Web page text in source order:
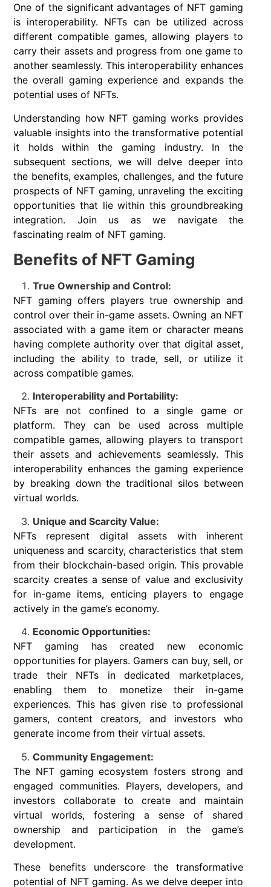
One of the significant advantages of NFT gaming
is interoperability. NFTs can be utilized across
different compatible games, allowing players to
carry their assets and progress from one game to
another seamlessly. This interoperability enhances
the overall gaming experience and expands the
potential uses of NFTs.
Understanding how NFT gaming works provides
valuable insights into the transformative potential
it holds within the gaming industry. In the
subsequent sections, we will delve deeper into
the benefits, examples, challenges, and the future
prospects of NFT gaming, unraveling the exciting
opportunities that lie within this groundbreaking
integration. Join us as we navigate the
fascinating realm of NFT gaming.
Benefits of NFT Gaming
True Ownership and Control:
NFT gaming offers players true ownership and
control over their in-game assets. Owning an NFT
associated with a game item or character means
having complete authority over that digital asset,
including the ability to trade, sell, or utilize it
across compatible games.
Interoperability and Portability:
NFTs are not confined to a single game or
platform. They can be used across multiple
compatible games, allowing players to transport
their assets and achievements seamlessly. This
interoperability enhances the gaming experience
by breaking down the traditional silos between
virtual worlds.
Unique and Scarcity Value:
NFTs represent digital assets with inherent
uniqueness and scarcity, characteristics that stem
from their blockchain-based origin. This provable
scarcity creates a sense of value and exclusivity
for in-game items, enticing players to engage
actively in the game’s economy.
Economic Opportunities:
NFT gaming has created new economic
opportunities for players. Gamers can buy, sell, or
trade their NFTs in dedicated marketplaces,
enabling them to monetize their in-game
experiences. This has given rise to professional
gamers, content creators, and investors who
generate income from their virtual assets.
Community Engagement:
The NFT gaming ecosystem fosters strong and
engaged communities. Players, developers, and
investors collaborate to create and maintain
virtual worlds, fostering a sense of shared
ownership and participation in the game’s
development.
These benefits underscore the transformative
potential of NFT gaming. As we delve deeper into